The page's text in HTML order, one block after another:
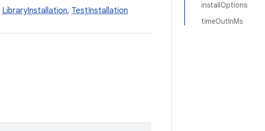
installOptions
timeOutInMs
LibraryInstallation, TestInstallation